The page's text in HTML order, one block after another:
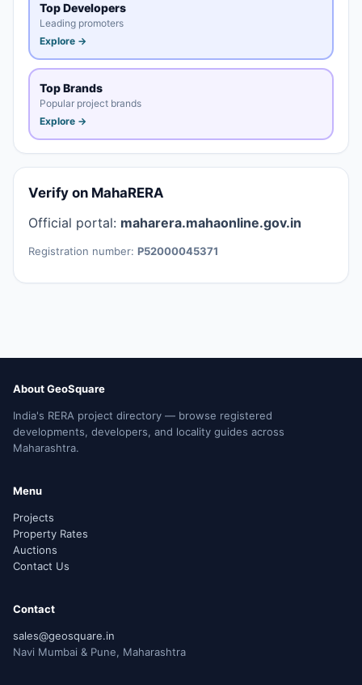
Top Developers
Leading promoters
Explore →
Top Brands
Popular project brands
Explore →
Verify on MahaRERA
Official portal: maharera.mahaonline.gov.in
Registration number: P52000045371
About GeoSquare
India's RERA project directory — browse registered
developments, developers, and locality guides across
Maharashtra.
Menu
Projects
Property Rates
Auctions
Contact Us
Contact
sales@geosquare.in
Navi Mumbai & Pune, Maharashtra